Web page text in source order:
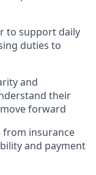
to support daily
duties to
and
their
forward
insurance
and payment